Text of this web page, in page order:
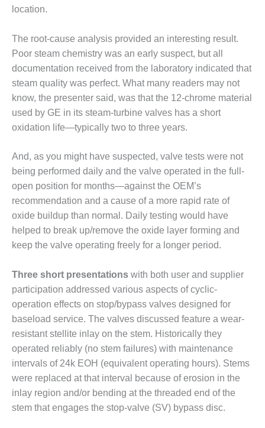
SAFETY –
SYSTEMS –
GRANITE RIDGE
ENERGY
SAFETY –
EQUIPMENT &
SYSTEMS –
TENASKA
VIRGINIA
STATION
SAFETY –
EQUIPMENT &
SYSTEMS:
ARLINGTON
VALLEY ENERGY
FACILITY
SAFETY –
EQUIPMENT &
SYSTEMS:
ARMSTRONG
ENERGY
SAFETY –
EQUIPMENT &
SYSTEMS:
BEATRICE
POWER
STATION
location.
The root-cause analysis provided an interesting result.
Poor steam chemistry was an early suspect, but all
documentation received from the laboratory indicated that
steam quality was perfect. What many readers may not
know, the presenter said, was that the 12-chrome material
used by GE in its steam-turbine valves has a short
oxidation life—typically two to three years.
And, as you might have suspected, valve tests were not
being performed daily and the valve operated in the full-
open position for months—against the OEM’s
recommendation and a cause of a more rapid rate of
oxide buildup than normal. Daily testing would have
helped to break up/remove the oxide layer forming and
keep the valve operating freely for a longer period.
Three short presentations with both user and supplier
participation addressed various aspects of cyclic-
operation effects on stop/bypass valves designed for
baseload service. The valves discussed feature a wear-
resistant stellite inlay on the stem. Historically they
operated reliably (no stem failures) with maintenance
intervals of 24k EOH (equivalent operating hours). Stems
were replaced at that interval because of erosion in the
inlay region and/or bending at the threaded end of the
stem that engages the stop-valve (SV) bypass disc.